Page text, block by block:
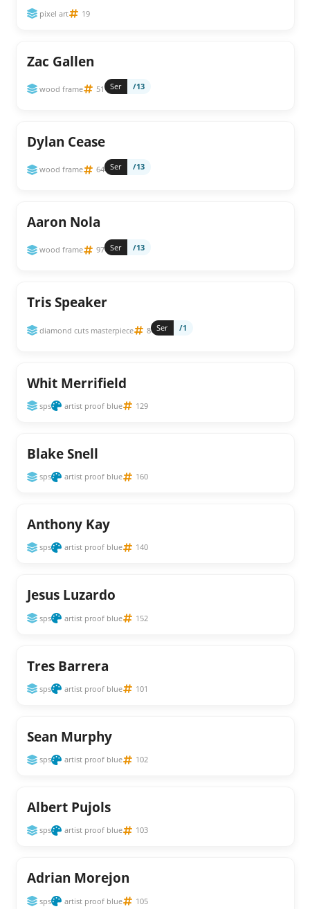
pixel art 19
Zac Gallen
wood frame 51 Ser /13
Dylan Cease
wood frame 64 Ser /13
Aaron Nola
wood frame 97 Ser /13
Tris Speaker
diamond cuts masterpiece 8 Ser /1
Whit Merrifield
sps artist proof blue 129
Blake Snell
sps artist proof blue 160
Anthony Kay
sps artist proof blue 140
Jesus Luzardo
sps artist proof blue 152
Tres Barrera
sps artist proof blue 101
Sean Murphy
sps artist proof blue 102
Albert Pujols
sps artist proof blue 103
Adrian Morejon
sps artist proof blue 105